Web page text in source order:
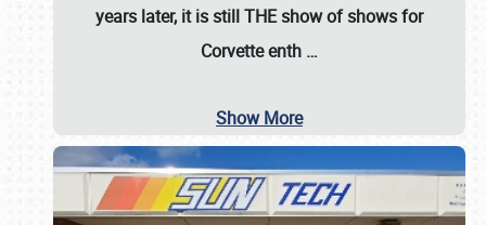
years later, it is still THE show of shows for
Corvette enth …
Show More